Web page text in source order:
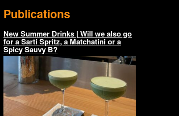
Publications
New Summer Drinks | Will we also go
for a Sarti Spritz, a Matchatini or a
Spicy Sauvy B?